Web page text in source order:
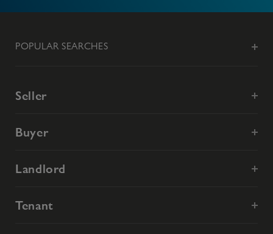
POPULAR SEARCHES
Seller
Buyer
Landlord
Tenant